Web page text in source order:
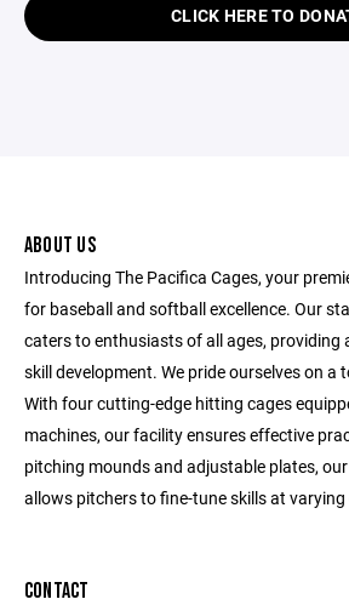
CLICK HERE TO
ABOUT US
Introducing The Pacifica Cages, your
for baseball and softball excellence. Our
caters to enthusiasts of all ages, providing
skill development. We pride ourselves on a
With four cutting-edge hitting cages
machines, our facility ensures effective
pitching mounds and adjustable plates,
allows pitchers to fine-tune skills at varying
CONTACT